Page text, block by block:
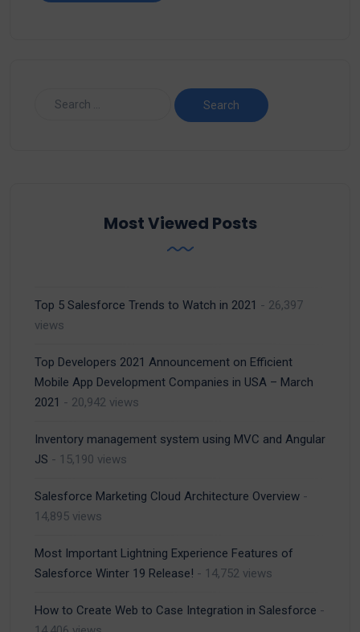
Most Viewed Posts
Top 5 Salesforce Trends to Watch in 2021 - 26,397
views
Top Developers 2021 Announcement on Efficient
Mobile App Development Companies in USA – March
2021 - 20,942 views
Inventory management system using MVC and Angular
JS - 15,190 views
Salesforce Marketing Cloud Architecture Overview -
14,895 views
Most Important Lightning Experience Features of
Salesforce Winter 19 Release! - 14,752 views
How to Create Web to Case Integration in Salesforce -